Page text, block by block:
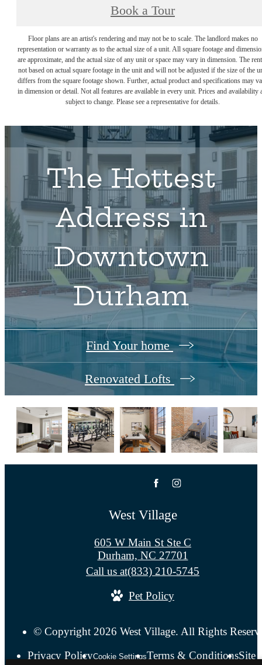
Book a Tour
Floor plans are an artist's rendering and may not be to scale. The landlord makes no
representation or warranty as to the actual size of a unit. All square footage and
are approximate, and the actual size of any unit or space may vary in dimension. The
not based on actual square footage in the unit and will not be adjusted if the size of the
differs from the square footage shown. Further, actual product and specifications may
in dimension or detail. Not all features are available in every unit. Prices and availability
subject to change. Please see a representative for details.
The Hottest
Address in
Downtown
Durham
Find Your home
Renovated Lofts
West Village
605 W Main St Ste C
Durham, NC 27701
Call us at(833) 210-5745
Pet Policy
© Copyright 2026 West Village. All Rights
Privacy PolicyCookie SettingsTerms & ConditionsSite